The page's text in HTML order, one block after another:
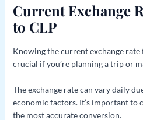
Current Exchange
to CLP
Knowing the current exchange
crucial if you’re planning a trip or
The exchange rate can vary daily
economic factors. It’s important to
the most accurate conversion.